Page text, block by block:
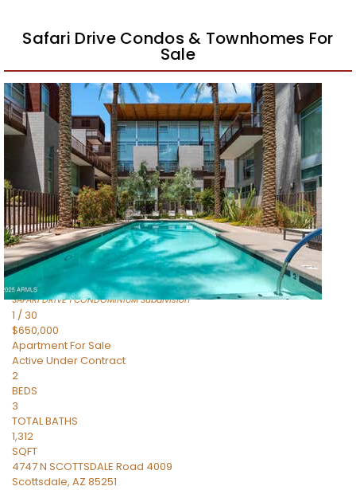
Safari Drive Condos & Townhomes For
Sale
Price Change – 2 weeks ago
1/59
$509,000
ApartmentFor Sale
Active
BEDS
2
TOTAL BATHS
1,011
SQFT
4745 N SCOTTSDALE Road 3013
Scottsdale
AZ85251
SAFARI DRIVE 1 CONDOMINIUMSubdivision
1 / 30
$650,000
ApartmentFor Sale
Active Under Contract
2
BEDS
3
TOTAL BATHS
1,312
SQFT
4747 N SCOTTSDALE Road 4009
Scottsdale, AZ 85251